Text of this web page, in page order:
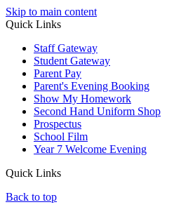
Skip to main content
Quick Links
Staff Gateway
Student Gateway
Parent Pay
Parent's Evening Booking
Show My Homework
Second Hand Uniform Shop
Prospectus
School Film
Year 7 Welcome Evening
Quick Links
Back to top